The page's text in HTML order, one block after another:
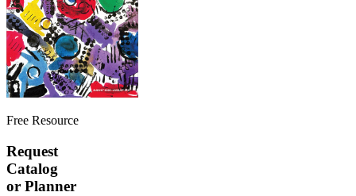
Free Resource
Request
Catalog
or Planner